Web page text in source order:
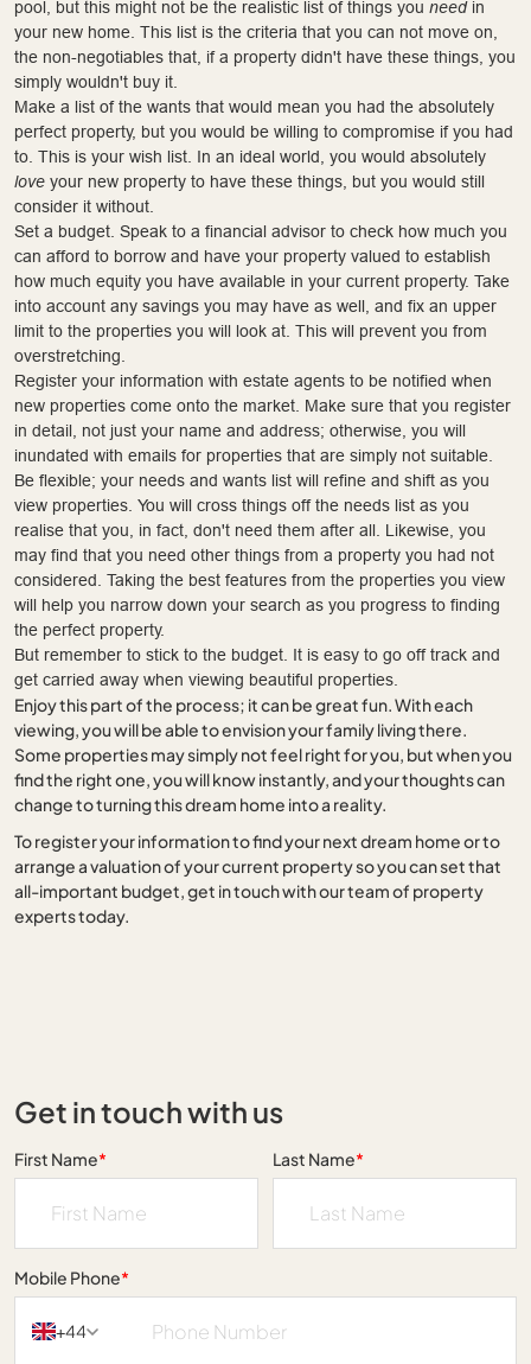
pool, but this might not be the realistic list of things you need in
your new home. This list is the criteria that you can not move on,
the non-negotiables that, if a property didn't have these things, you
simply wouldn't buy it.
Make a list of the wants that would mean you had the absolutely
perfect property, but you would be willing to compromise if you had
to. This is your wish list. In an ideal world, you would absolutely
love your new property to have these things, but you would still
consider it without.
Set a budget. Speak to a financial advisor to check how much you
can afford to borrow and have your property valued to establish
how much equity you have available in your current property. Take
into account any savings you may have as well, and fix an upper
limit to the properties you will look at. This will prevent you from
overstretching.
Register your information with estate agents to be notified when
new properties come onto the market. Make sure that you register
in detail, not just your name and address; otherwise, you will
inundated with emails for properties that are simply not suitable.
Be flexible; your needs and wants list will refine and shift as you
view properties. You will cross things off the needs list as you
realise that you, in fact, don't need them after all. Likewise, you
may find that you need other things from a property you had not
considered. Taking the best features from the properties you view
will help you narrow down your search as you progress to finding
the perfect property.
But remember to stick to the budget. It is easy to go off track and
get carried away when viewing beautiful properties.
Enjoy this part of the process; it can be great fun. With each
viewing, you will be able to envision your family living there.
Some properties may simply not feel right for you, but when you
find the right one, you will know instantly, and your thoughts can
change to turning this dream home into a reality.
To register your information to find your next dream home or to
arrange a valuation of your current property so you can set that
all-important budget, get in touch with our team of property
experts today.
Get in touch with us
First Name* Last Name*
Mobile Phone*
+44